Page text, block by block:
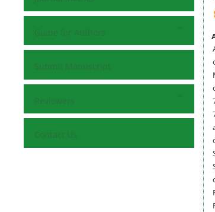
Guide for Authors
Submit Manuscript
Reviewers
Contact Us